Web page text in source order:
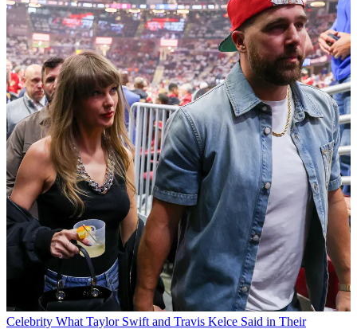
Celebrity What Taylor Swift and Travis Kelce Said in Their